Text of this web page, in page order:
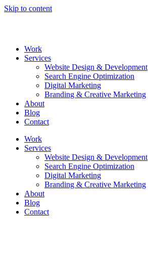
Skip to content
Work
Services
Website Design & Development
Search Engine Optimization
Digital Marketing
Branding & Creative Marketing
About
Blog
Contact
Work
Services
Website Design & Development
Search Engine Optimization
Digital Marketing
Branding & Creative Marketing
About
Blog
Contact